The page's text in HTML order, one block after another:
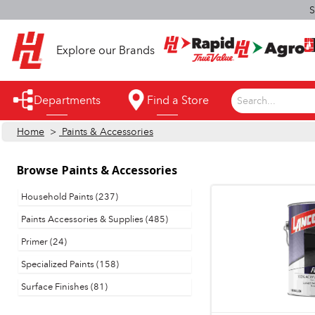
Explore our Brands
Departments
Appliances
Automotive
Bathroom
Building Supplies
Building Tools & Equipment
Find a Store Search...
Home > Paints & Accessories
Browse Paints & Accessories
Household Paints (237)
Paints Accessories & Supplies (485)
Primer (24)
Specialized Paints (158)
Surface Finishes (81)